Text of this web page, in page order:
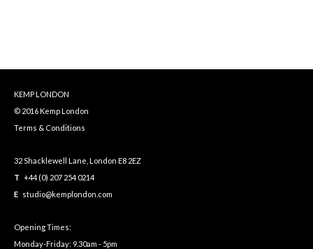
KEMP LONDON
© 2016 Kemp London
Terms & Conditions
32 Shacklewell Lane, London E8 2EZ
T +44 (0) 207 254 0214
E studio@kemplondon.com
Opening Times:
Monday-Friday: 9.30am - 5pm